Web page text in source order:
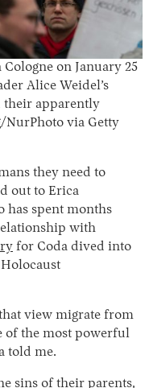
on January 25
Alice Weidel’s
their apparently
NurPhoto via Getty
they need to
out to Erica
has spent months
with
for Coda dived into
that view migrate from
of the most powerful
told me.
sins of their parents,